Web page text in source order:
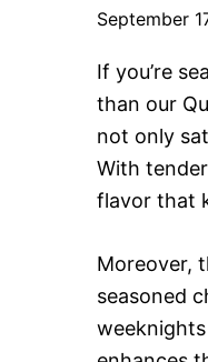
September
If you’re
than our
not only
With
flavor that
Moreover,
seasoned